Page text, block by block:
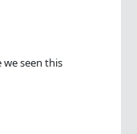
we seen this